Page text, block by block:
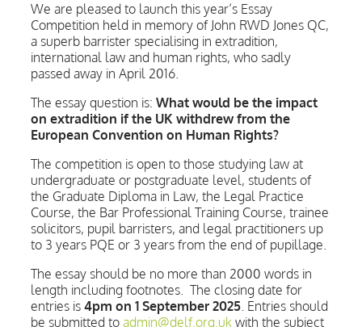
We are pleased to launch this year’s Essay
Competition held in memory of John RWD Jones QC,
a superb barrister specialising in extradition,
international law and human rights, who sadly
passed away in April 2016.
The essay question is: What would be the impact
on extradition if the UK withdrew from the
European Convention on Human Rights?
The competition is open to those studying law at
undergraduate or postgraduate level, students of
the Graduate Diploma in Law, the Legal Practice
Course, the Bar Professional Training Course, trainee
solicitors, pupil barristers, and legal practitioners up
to 3 years PQE or 3 years from the end of pupillage.
The essay should be no more than 2000 words in
length including footnotes. The closing date for
entries is 4pm on 1 September 2025. Entries should
be submitted to admin@delf.org.uk with the subject